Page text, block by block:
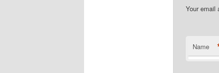
Your email
Name